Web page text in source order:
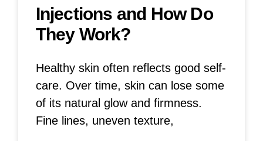
Injections and How Do
They Work?
Healthy skin often reflects good self-
care. Over time, skin can lose some
of its natural glow and firmness.
Fine lines, uneven texture,